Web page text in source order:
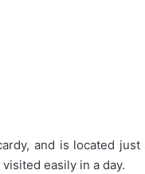
and is located just
easily in a day.